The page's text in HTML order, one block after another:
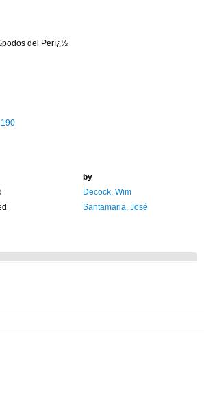
del Perï¿½
by
Decock, Wim
Santamaria, José